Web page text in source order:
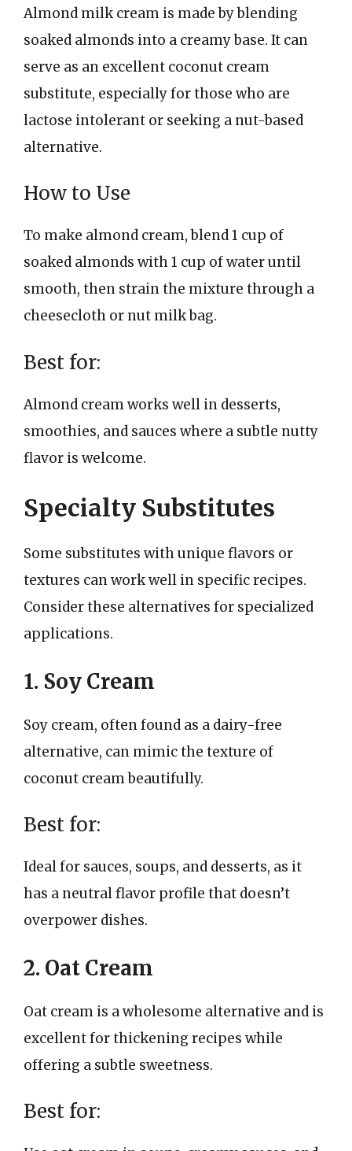
Almond milk cream is made by blending
soaked almonds into a creamy base. It can
serve as an excellent coconut cream
substitute, especially for those who are
lactose intolerant or seeking a nut-based
alternative.
How to Use
To make almond cream, blend 1 cup of
soaked almonds with 1 cup of water until
smooth, then strain the mixture through a
cheesecloth or nut milk bag.
Best for:
Almond cream works well in desserts,
smoothies, and sauces where a subtle nutty
flavor is welcome.
Specialty Substitutes
Some substitutes with unique flavors or
textures can work well in specific recipes.
Consider these alternatives for specialized
applications.
1. Soy Cream
Soy cream, often found as a dairy-free
alternative, can mimic the texture of
coconut cream beautifully.
Best for:
Ideal for sauces, soups, and desserts, as it
has a neutral flavor profile that doesn’t
overpower dishes.
2. Oat Cream
Oat cream is a wholesome alternative and is
excellent for thickening recipes while
offering a subtle sweetness.
Best for: